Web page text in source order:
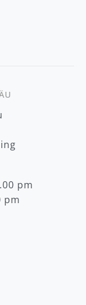
pm
pm